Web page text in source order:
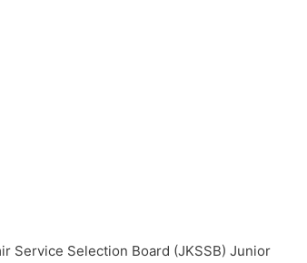
Service Selection Board (JKSSB) Junior